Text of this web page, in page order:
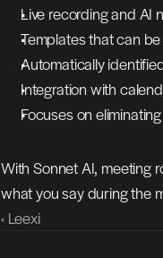
Live recording and AI
Templates that can
Automatically
Integration with
Focuses on
With Sonnet AI, meeting
what you say during the
‹ Leexi